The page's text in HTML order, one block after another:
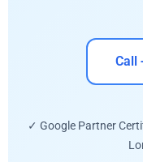
Call
✓ Google Partner